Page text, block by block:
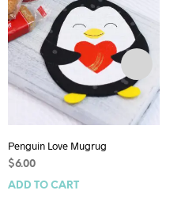
Penguin Love Mugrug
$6.00
ADD TO CART